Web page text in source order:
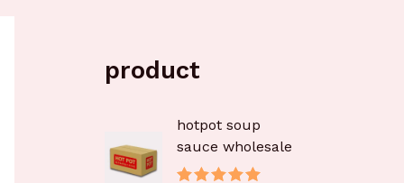
product
hotpot soup
sauce wholesale